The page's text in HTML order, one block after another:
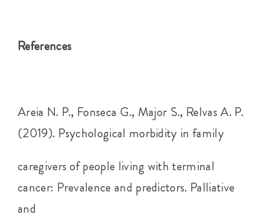
References
Areia N. P., Fonseca G., Major S., Relvas A. P.
(2019). Psychological morbidity in family
caregivers of people living with terminal
cancer: Prevalence and predictors. Palliative
and